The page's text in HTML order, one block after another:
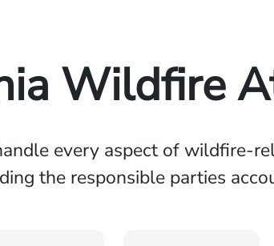
Wildfire
every aspect of wildfire-
the responsible parties